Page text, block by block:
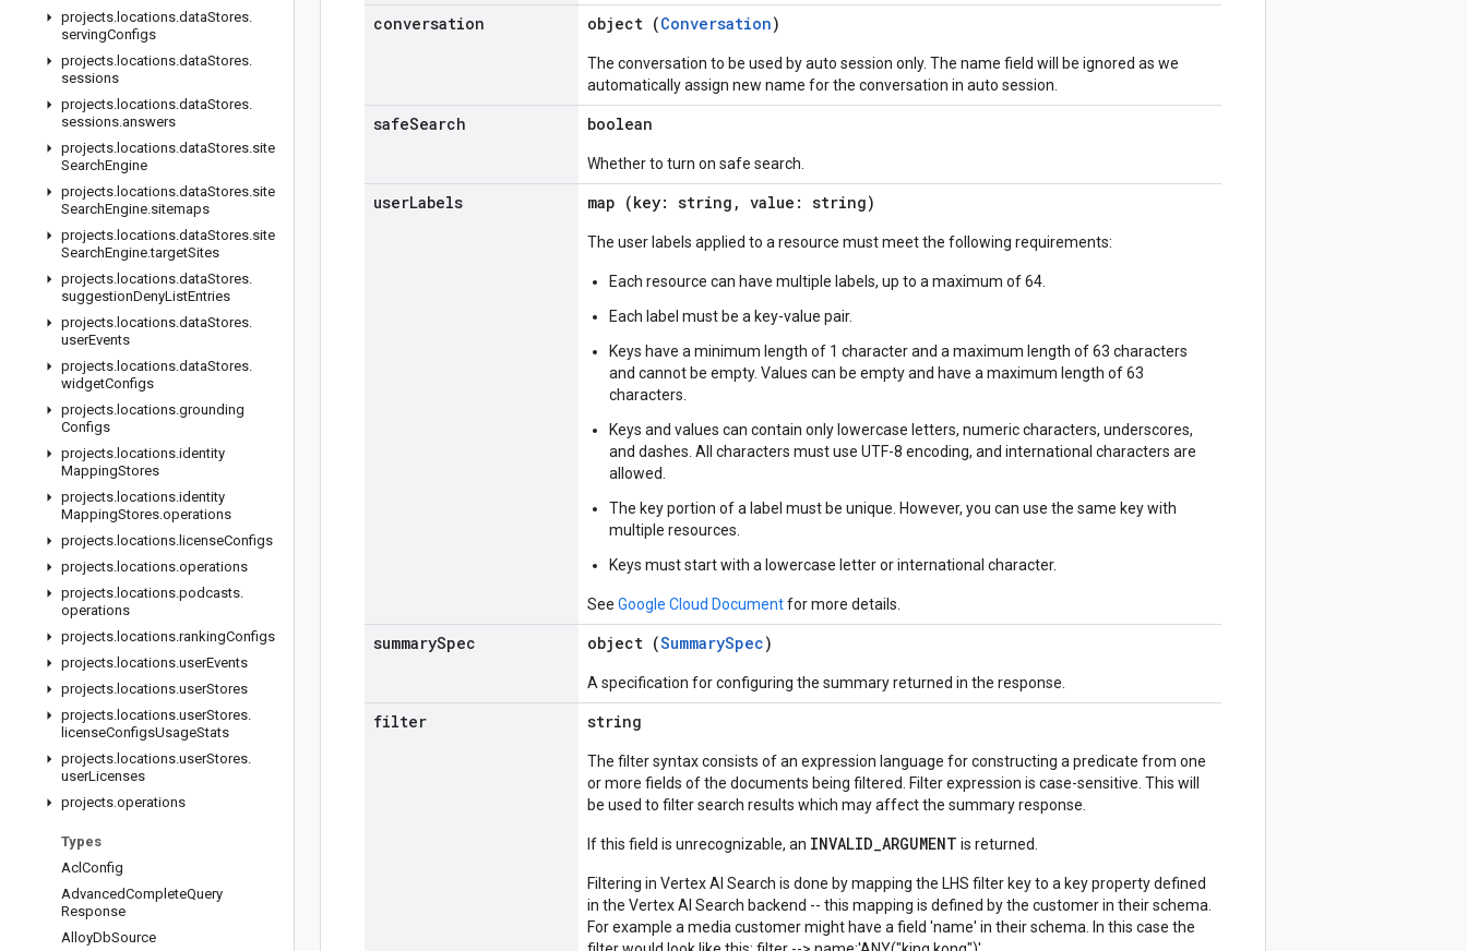
projects. locations.dataStores.
servingConfigs
projects. locations.dataStores.
sessions
projects. locations.dataStores.
sessions.answers
projects. locations.dataStores.site
SearchEngine
projects. locations.dataStores.site
SearchEngine.sitemaps
projects. locations.dataStores.site
SearchEngine.targetSites
projects. locations.dataStores.
suggestionDenyListEntries
projects. locations.dataStores.
userEvents
projects. locations.dataStores.
widgetConfigs
projects. locations.grounding
Configs
projects. locations.identity
MappingStores
projects. locations.identity
MappingStores.operations
projects. locations. licenseConfigs
projects. locations.operations
projects. locations.podcasts.
operations
projects. locations.rankingConfigs
projects. locations.userEvents
projects. locations.userStores
projects. locations.userStores.
licenseConfigsUsageStats
projects. locations.userStores.
userLicenses
projects.operations
Types
Acl Config
AdvancedCompleteQuery
Response
AlloyDbSource
conversation object (Conversation)
The conversation to be used by auto session only. The name field will be ignored as we
automatically assign new name for the conversation in auto session.
safeSearch boolean
Whether to turn on safe search.
userLabels map (key: string, value: string)
The user labels applied to a resource must meet the following requirements:
Each resource can have multiple labels, up to a maximum of 64.
Each label must be a key-value pair.
Keys have a minimum length of 1 character and a maximum length of 63 characters
and cannot be empty. Values can be empty and have a maximum length of 63
characters.
Keys and values can contain only lowercase letters, numeric characters, underscores,
and dashes. All characters must use UTF-8 encoding, and international characters are
allowed.
The key portion of a label must be unique. However, you can use the same key with
multiple resources.
Keys must start with a lowercase letter or international character.
See Google Cloud Documentfor more details.
summarySpec object (SummarySpec)
A specification for configuring the summary returned in the response.
filter string
The filter syntax consists of an expression language for constructing a predicate from one
or more fields of the documents being filtered. Filter expression is case-sensitive. This will
be used to filter search results which may affect the summary response.
If this field is unrecognizable, an INVALID_ARGUMENT is returned.
Filtering in Vertex AI Search is done by mapping the LHS filter key to a key property defined
in the Vertex AI Search backend -- this mapping is defined by the customer in their schema.
For example a media customer might have a field 'name' in their schema. In this case the